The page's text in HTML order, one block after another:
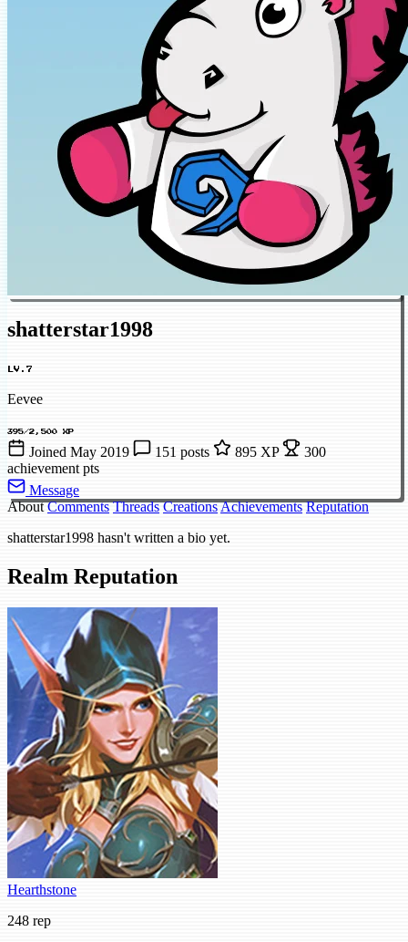
shatterstar1998
LV.7
Eevee
395/2,500 XP
Joined May 2019 151 posts 895 XP
300
achievement pts
Message
About Comments Threads CreationsAchievements Reputation
shatterstar1998 hasn't written a bio yet.
Realm Reputation
Hearthstone
248 rep